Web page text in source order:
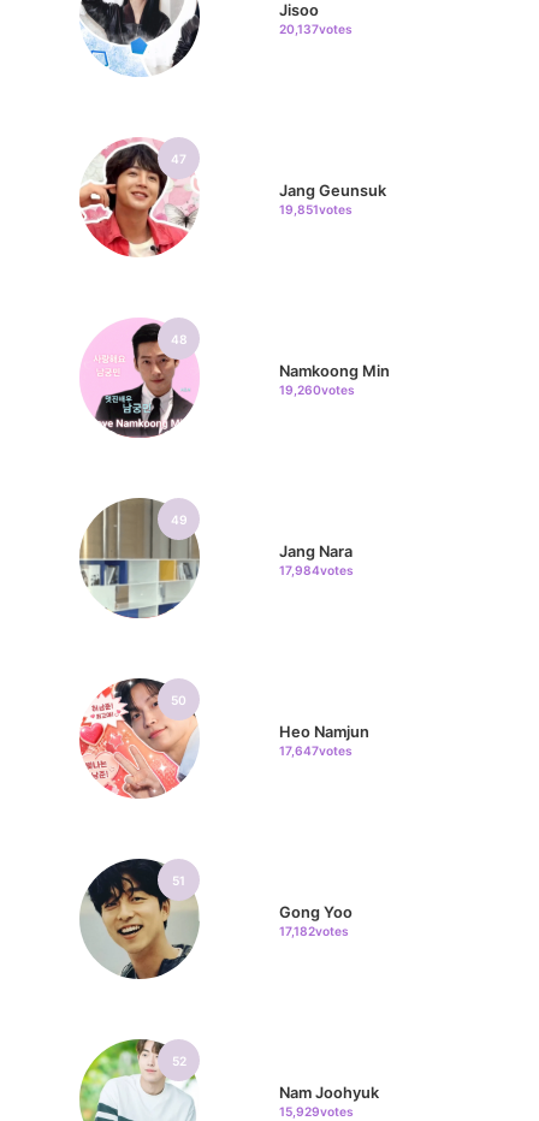
Jisoo
20,137votes
47
Jang Geunsuk
19,851votes
48
Namkoong Min
19,260votes
49
Jang Nara
17,984votes
50
Heo Namjun
17,647votes
51
Gong Yoo
17,182votes
52
Nam Joohyuk
15,929votes